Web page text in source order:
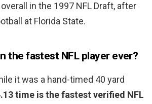
in the 1997 NFL Draft, after
at Florida State.
the fastest NFL player ever?
it was a hand-timed 40 yard
time is the fastest verified NFL